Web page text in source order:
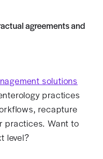
agreements and
solutions
practices
recapture
practices. Want to
level?